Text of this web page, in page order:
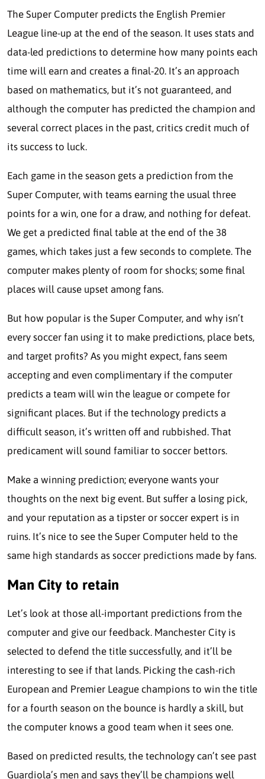
The Super Computer predicts the English Premier
League line-up at the end of the season. It uses stats and
data-led predictions to determine how many points each
time will earn and creates a final-20. It’s an approach
based on mathematics, but it’s not guaranteed, and
although the computer has predicted the champion and
several correct places in the past, critics credit much of
its success to luck.
Each game in the season gets a prediction from the
Super Computer, with teams earning the usual three
points for a win, one for a draw, and nothing for defeat.
We get a predicted final table at the end of the 38
games, which takes just a few seconds to complete. The
computer makes plenty of room for shocks; some final
places will cause upset among fans.
But how popular is the Super Computer, and why isn’t
every soccer fan using it to make predictions, place bets,
and target profits? As you might expect, fans seem
accepting and even complimentary if the computer
predicts a team will win the league or compete for
significant places. But if the technology predicts a
difficult season, it’s written off and rubbished. That
predicament will sound familiar to soccer bettors.
Make a winning prediction; everyone wants your
thoughts on the next big event. But suffer a losing pick,
and your reputation as a tipster or soccer expert is in
ruins. It’s nice to see the Super Computer held to the
same high standards as soccer predictions made by fans.
Man City to retain
Let’s look at those all-important predictions from the
computer and give our feedback. Manchester City is
selected to defend the title successfully, and it’ll be
interesting to see if that lands. Picking the cash-rich
European and Premier League champions to win the title
for a fourth season on the bounce is hardly a skill, but
the computer knows a good team when it sees one.
Based on predicted results, the technology can’t see past
Guardiola’s men and says they’ll be champions well